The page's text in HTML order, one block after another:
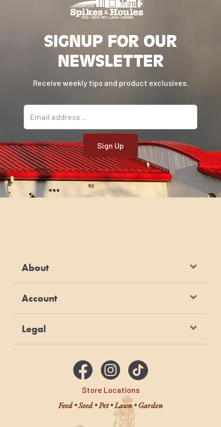
SIGNUP FOR OUR
NEWSLETTER
Receive weekly tips and product exclusives.
Store Locations
Feed • Seed • Pet • Lawn • Garden
About
Account
Legal